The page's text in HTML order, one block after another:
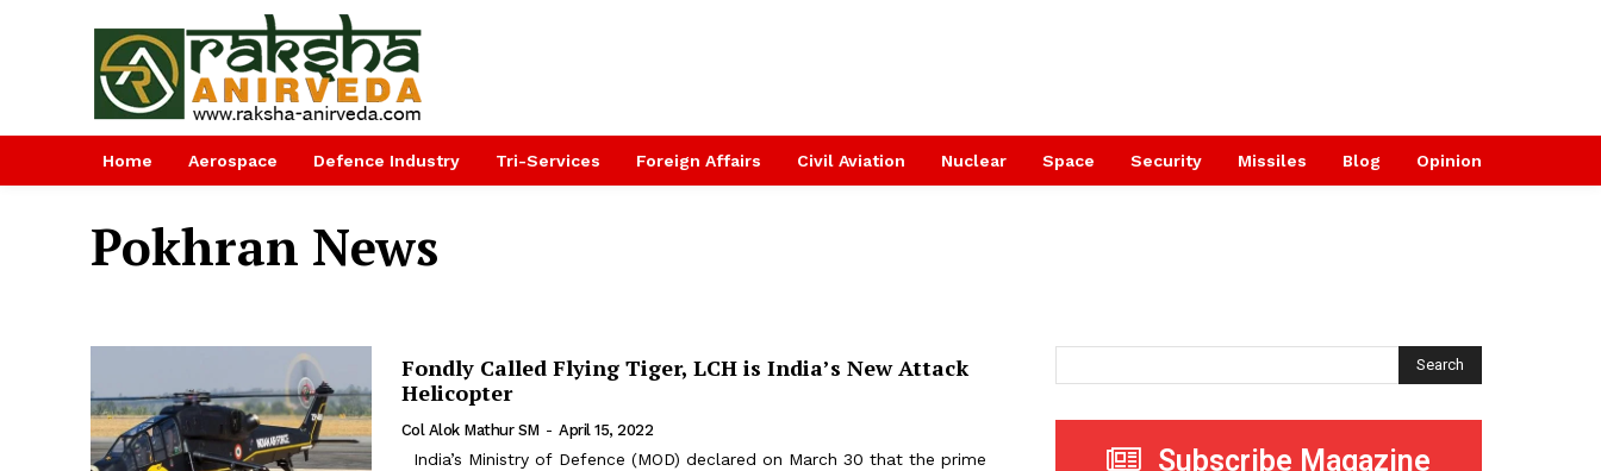
Home Aerospace Defence Industry Tri-Services Foreign Affairs Civil Aviation Nuclear Space Security Missiles Blog Opinion
Pokhran News
Fondly Called Flying Tiger, LCH is India’s New Attack
Helicopter
Col Alok Mathur SM - April 15, 2022
Search
Subscribe Magazine